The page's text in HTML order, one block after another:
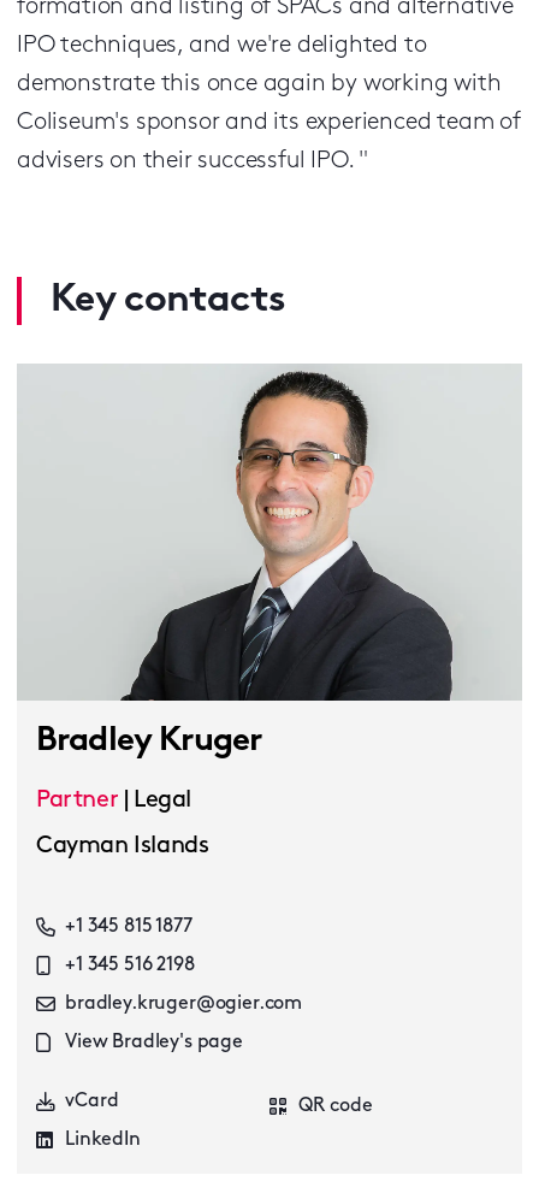
formation and listing of SPACs and alternative
IPO techniques, and we're delighted to
demonstrate this once again by working with
Coliseum's sponsor and its experienced team of
advisers on their successful IPO. "
Key contacts
Bradley Kruger
Partner
Legal
Cayman Islands
+1 345 815 1877
+1 345 516 2198
bradley.kruger@ogier.com
View Bradley's page
vCard
QR code
LinkedIn